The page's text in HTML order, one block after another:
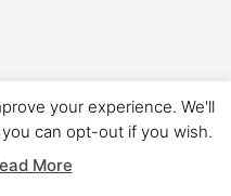
your experience. We'll
can opt-out if you wish.
More